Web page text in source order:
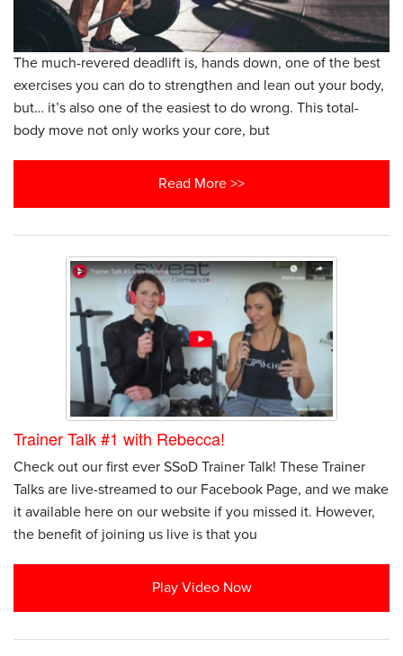
The much-revered deadlift is, hands down, one of the best
exercises you can do to strengthen and lean out your body,
but… it’s also one of the easiest to do wrong. This total-
body move not only works your core, but
Read More >>
Trainer Talk #1 with Rebecca!
Check out our first ever SSoD Trainer Talk! These Trainer
Talks are live-streamed to our Facebook Page, and we make
it available here on our website if you missed it. However,
the benefit of joining us live is that you
Play Video Now